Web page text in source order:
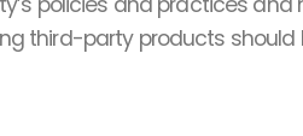
third-party products